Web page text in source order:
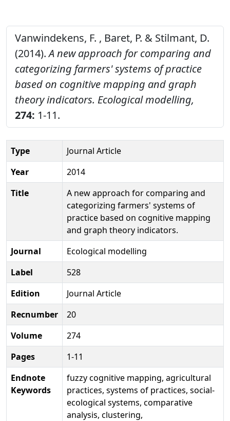
Vanwindekens, F. , Baret, P. & Stilmant, D.
(2014).A new approach for comparing and
categorizing farmers' systems of practice
based on cognitive mapping and graph
theory indicators. Ecological modelling,
274: 1-11.
Type
Journal Article
Year
2014
Title
A new approach for comparing and
categorizing farmers' systems of
practice based on cognitive mapping
and graph theory indicators.
Journal
Ecological modelling
Label
528
Edition
Journal Article
Recnumber
20
Volume
274
Pages
1-11
Endnote
Keywords
fuzzy cognitive mapping, agricultural
practices, systems of practices, social-
ecological systems, comparative
analysis, clustering,